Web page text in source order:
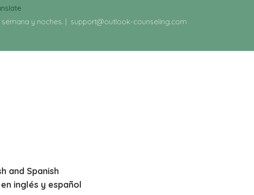
y noches. | support@outlook-counseling.com
and Spanish
inglés y español